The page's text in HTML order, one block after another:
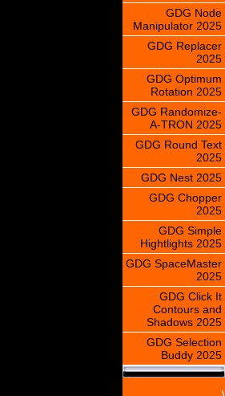
GDG Node
Manipulator 2025
GDG Replacer
2025
GDG Optimum
Rotation 2025
GDG Randomize-
A-TRON 2025
GDG Round Text
2025
GDG Nest 2025
GDG Chopper
2025
GDG Simple
Hightlights 2025
GDG SpaceMaster
2025
GDG Click It
Contours and
Shadows 2025
GDG Selection
Buddy 2025